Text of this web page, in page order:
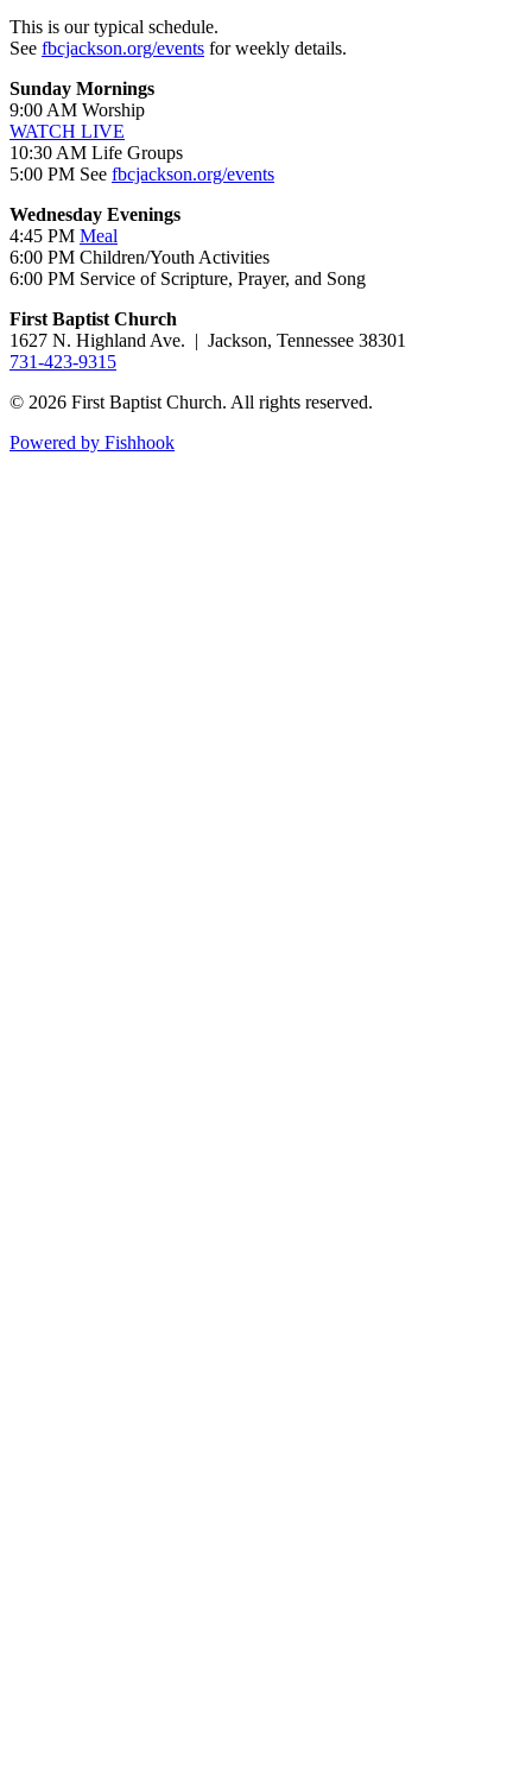
This is our typical schedule.
See fbcjackson.org/events for weekly details.
Sunday Mornings
9:00 AM Worship
WATCH LIVE
10:30 AM Life Groups
5:00 PM See fbcjackson.org/events
Wednesday Evenings
4:45 PM Meal
6:00 PM Children/Youth Activities
6:00 PM Service of Scripture, Prayer, and Song
First Baptist Church
1627 N. Highland Ave. | Jackson, Tennessee 38301
731-423-9315
© 2026 First Baptist Church. All rights reserved.
Powered by Fishhook